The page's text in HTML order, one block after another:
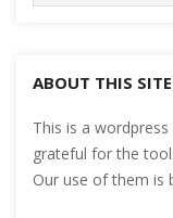
ABOUT THIS SITE
This is a
grateful for the
Our use of them is